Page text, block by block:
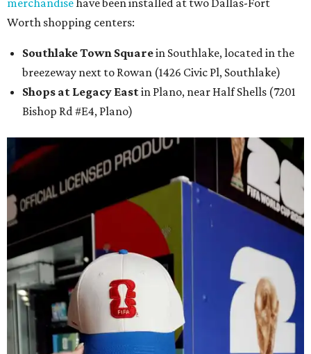
Worth shopping centers:
Southlake Town Squarein Southlake, located in the
breezeway next to Rowan (1426 Civic Pl, Southlake)
Shops at Legacy Eastin Plano, near Half Shells (7201
Bishop Rd #E4, Plano)